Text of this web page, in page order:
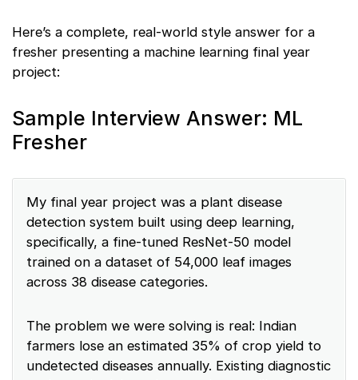
Here’s a complete, real-world style answer for a
fresher presenting a machine learning final year
project:
Sample Interview Answer: ML
Fresher
My final year project was a plant disease
detection system built using deep learning,
specifically, a fine-tuned ResNet-50 model
trained on a dataset of 54,000 leaf images
across 38 disease categories.
The problem we were solving is real: Indian
farmers lose an estimated 35% of crop yield to
undetected diseases annually. Existing diagnostic